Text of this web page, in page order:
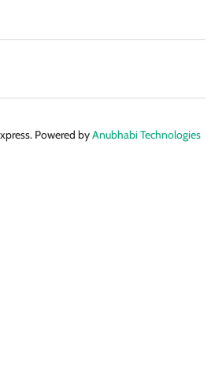
Powered byAnubhabi Technologies